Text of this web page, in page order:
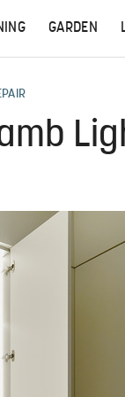
GARDEN